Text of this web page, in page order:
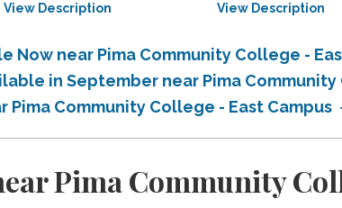
View Description View Description
Now near Pima Community College -
in September near Pima Community
Community College - East Campus
Pima Community